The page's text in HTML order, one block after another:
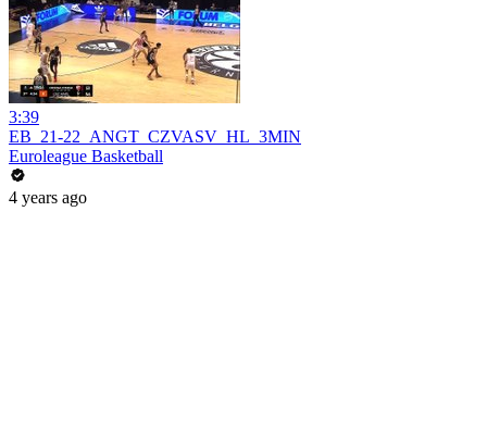
3:39
EB_21-22_ANGT_CZVASV_HL_3MIN
Euroleague Basketball
4 years ago